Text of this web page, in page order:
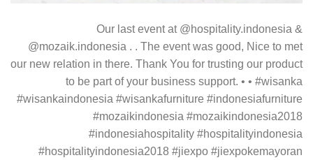
Our last event at @hospitality.indonesia &
@mozaik.indonesia . . The event was good, Nice to met
our new relation in there. Thank You for trusting our product
to be part of your business support. • • #wisanka
#wisankaindonesia #wisankafurniture #indonesiafurniture
#mozaikindonesia #mozaikindonesia2018
#indonesiahospitality #hospitalityindonesia
#hospitalityindonesia2018 #jiexpo #jiexpokemayoran